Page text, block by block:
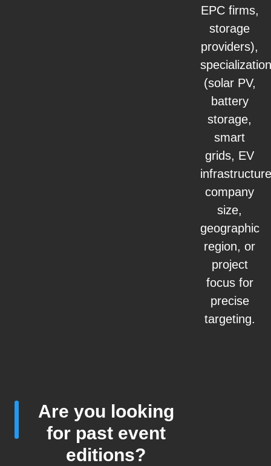
EPC firms,
storage
providers),
specialization
(solar PV,
battery
storage,
smart
grids, EV
company
size,
geographic
region, or
project
focus for
precise
targeting.
Are you looking
for past event
editions?